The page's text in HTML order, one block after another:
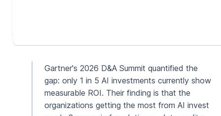
Gartner's 2026 D&A Summit quantified the
gap: only 1 in 5 AI investments currently show
measurable ROI. Their finding is that the
organizations getting the most from AI invest